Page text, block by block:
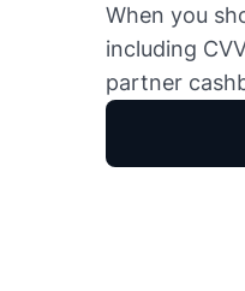
When you
including
partner